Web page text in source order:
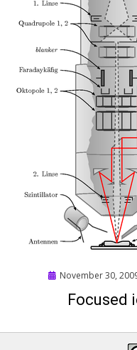
Posted
November 30,
Focused